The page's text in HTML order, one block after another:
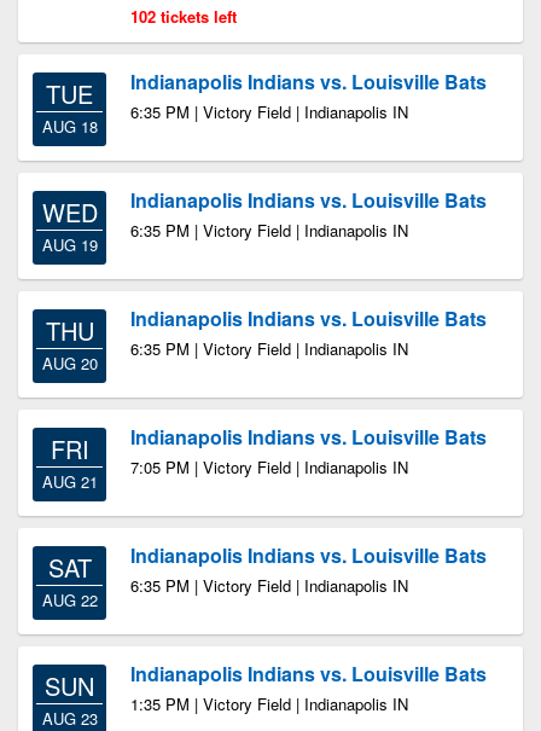
102 tickets left
TUE
AUG 18
Indianapolis Indians vs. Louisville Bats
6:35 PM | Victory Field | Indianapolis IN
WED
AUG 19
Indianapolis Indians vs. Louisville Bats
6:35 PM | Victory Field | Indianapolis IN
THU
AUG 20
Indianapolis Indians vs. Louisville Bats
6:35 PM | Victory Field | Indianapolis IN
FRI
AUG 21
Indianapolis Indians vs. Louisville Bats
7:05 PM | Victory Field | Indianapolis IN
SAT
AUG 22
Indianapolis Indians vs. Louisville Bats
6:35 PM | Victory Field | Indianapolis IN
SUN
AUG 23
Indianapolis Indians vs. Louisville Bats
1:35 PM | Victory Field | Indianapolis IN